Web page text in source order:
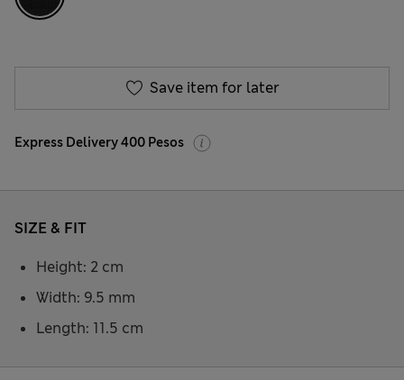
Save item for later
Express Delivery 400 Pesos
SIZE & FIT
Height: 2 cm
Width: 9.5 mm
Length: 11.5 cm